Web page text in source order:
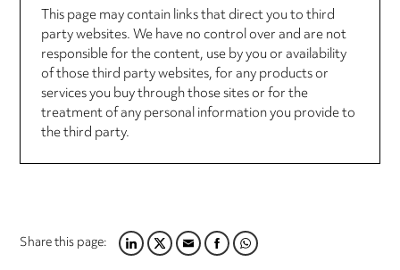
This page may contain links that direct you to third
party websites. We have no control over and are not
responsible for the content, use by you or availability
of those third party websites, for any products or
services you buy through those sites or for the
treatment of any personal information you provide to
the third party.
Share this page:LINKEDIN
TWITTER
EMAILFACEBOOK
WHATSAPP